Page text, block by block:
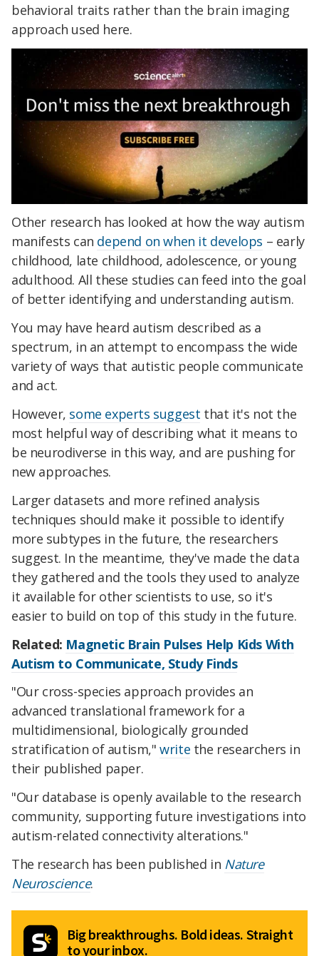
behavioral traits rather than the brain imaging
approach used here.
Other research has looked at how the way autism
manifests can depend on when it develops – early
childhood, late childhood, adolescence, or young
adulthood. All these studies can feed into the goal
of better identifying and understanding autism.
You may have heard autism described as a
spectrum, in an attempt to encompass the wide
variety of ways that autistic people communicate
and act.
However, some experts suggest that it's not the
most helpful way of describing what it means to
be neurodiverse in this way, and are pushing for
new approaches.
Larger datasets and more refined analysis
techniques should make it possible to identify
more subtypes in the future, the researchers
suggest. In the meantime, they've made the data
they gathered and the tools they used to analyze
it available for other scientists to use, so it's
easier to build on top of this study in the future.
Related: Magnetic Brain Pulses Help Kids With
Autism to Communicate, Study Finds
"Our cross-species approach provides an
advanced translational framework for a
multidimensional, biologically grounded
stratification of autism,"write the researchers in
their published paper.
"Our database is openly available to the research
community, supporting future investigations into
autism-related connectivity alterations."
The research has been published in Nature
Neuroscience.
Big breakthroughs. Bold ideas. Straight
to your inbox.